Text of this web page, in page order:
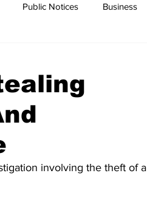
Public Notices Business
involving the theft of a